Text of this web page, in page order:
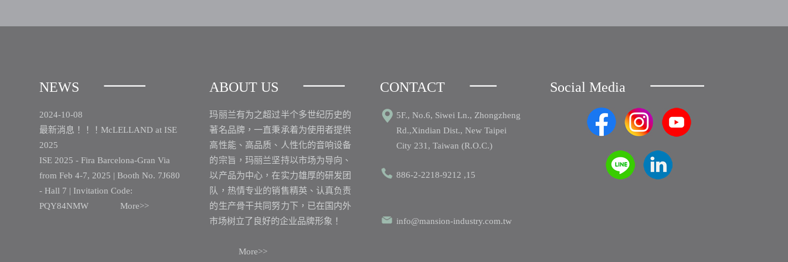
NEWS
2024-10-08
最新消息！！！McLELLAND at ISE
2025
ISE 2025 - Fira Barcelona-Gran Via
from Feb 4-7, 2025 | Booth No. 7J680
- Hall 7 | Invitation Code:
PQY84NMW
More>>
ABOUT US
玛丽兰有为之超过半个多世纪历史的
著名品牌，一直秉承着为使用者提供
高性能、高品质、人性化的音响设备
的宗旨，玛丽兰坚持以市场为导向、
以产品为中心，在实力雄厚的研发团
队，热情专业的销售精英、认真负责
的生产骨干共同努力下，已在国内外
市场树立了良好的企业品牌形象！
More>>
CONTACT
5F., No.6, Siwei Ln., Zhongzheng
Rd.,Xindian Dist., New Taipei
City 231, Taiwan (R.O.C.)
886-2-2218-9212 ,15
info@mansion-industry.com.tw
Social Media